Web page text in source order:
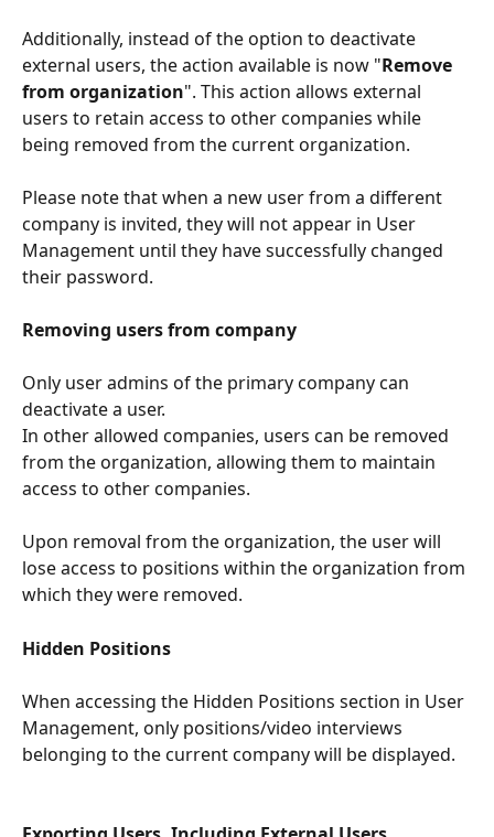
Additionally, instead of the option to deactivate
external users, the action available is now "Remove
from organization". This action allows external
users to retain access to other companies while
being removed from the current organization.
Please note that when a new user from a different
company is invited, they will not appear in User
Management until they have successfully changed
their password.
Removing users from company
Only user admins of the primary company can
deactivate a user.
In other allowed companies, users can be removed
from the organization, allowing them to maintain
access to other companies.
Upon removal from the organization, the user will
lose access to positions within the organization from
which they were removed.
Hidden Positions
When accessing the Hidden Positions section in User
Management, only positions/video interviews
belonging to the current company will be displayed.